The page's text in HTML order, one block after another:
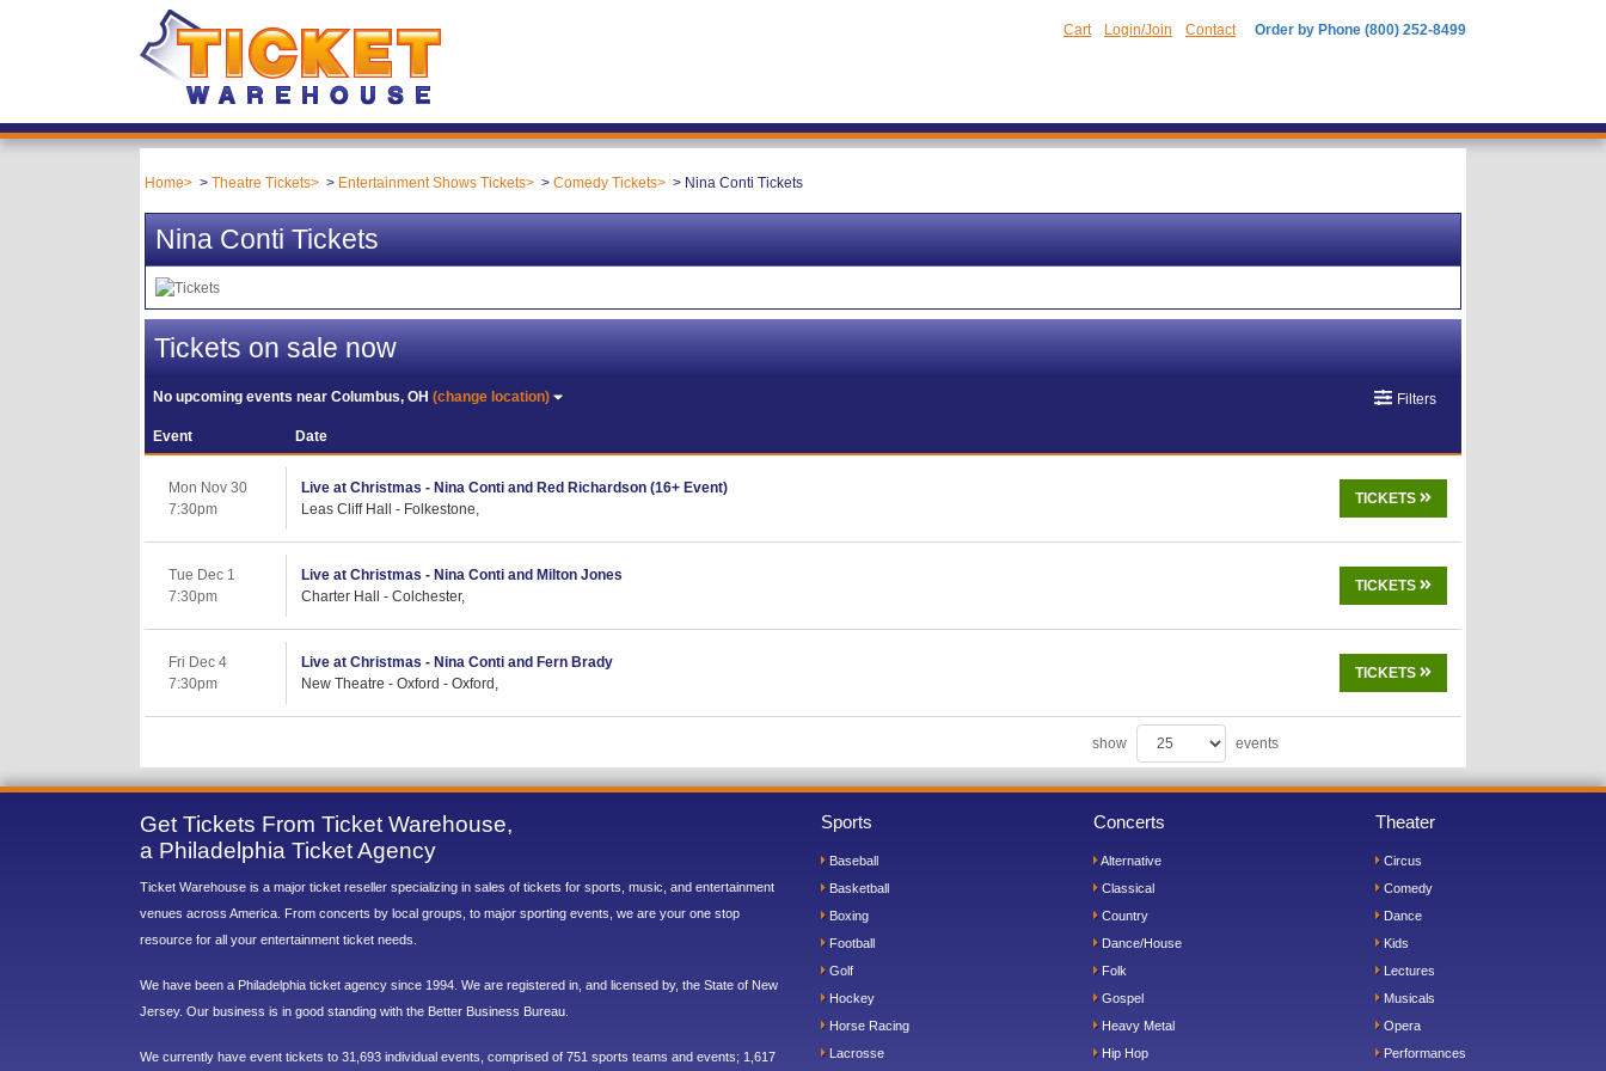
Cart Login/Join Contact Order by Phone (800) 252-8499
Home Theatre Tickets Entertainment Shows Tickets Comedy Tickets Nina Conti Tickets
Nina Conti Tickets
Tickets on sale now
No upcoming events nearColumbus, OH(change location) Filters
Event Date
Mon Nov 30
7:30pm
Live at Christmas - Nina Conti and Red Richardson (16+ Event)
Leas Cliff Hall - Folkestone,
TICKETS
Tue Dec 1
7:30pm
Live at Christmas - Nina Conti and Milton Jones
Charter Hall - Colchester,
TICKETS
Fri Dec 4
7:30pm
Live at Christmas - Nina Conti and Fern Brady
New Theatre - Oxford - Oxford,
TICKETS
show events
Get Tickets From Ticket Warehouse,
a Philadelphia Ticket Agency
Ticket Warehouse is a major ticket reseller specializing in sales of tickets for sports, music, and entertainment
venues across America. From concerts by local groups, to major sporting events, we are your one stop
resource for all your entertainment ticket needs.
We have been a Philadelphia ticket agency since 1994. We are registered in, and licensed by, the State of New
Jersey. Our business is in good standing with the Better Business Bureau.
We currently have event tickets to 31,693 individual events, comprised of 751 sports teams and events; 1,617
Sports
Baseball
Basketball
Boxing
Football
Golf
Hockey
Horse Racing
Lacrosse
Concerts
Alternative
Classical
Country
Dance/House
Folk
Gospel
Heavy Metal
Hip Hop
Theater
Circus
Comedy
Dance
Kids
Lectures
Musicals
Opera
Performances